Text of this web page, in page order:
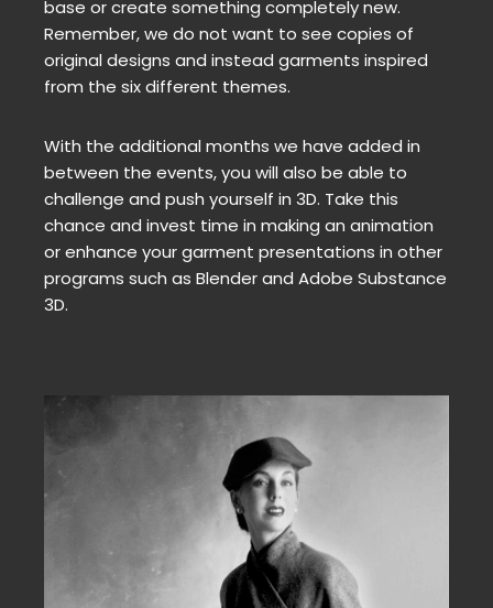
base or create something completely new.
Remember, we do not want to see copies of
original designs and instead garments inspired
from the six different themes.
With the additional months we have added in
between the events, you will also be able to
challenge and push yourself in 3D. Take this
chance and invest time in making an animation
or enhance your garment presentations in other
programs such as Blender and Adobe Substance
3D.